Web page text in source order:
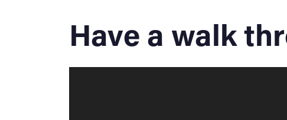
Have a walk